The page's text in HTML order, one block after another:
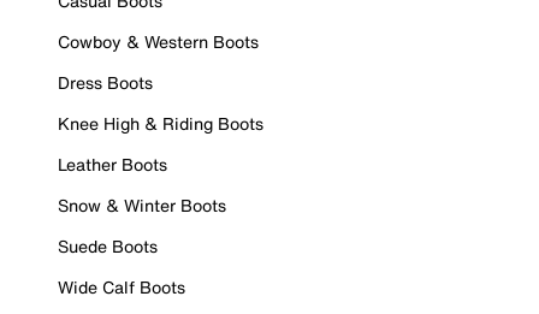
Cowboy & Western Boots
Dress Boots
Knee High & Riding Boots
Leather Boots
Snow & Winter Boots
Suede Boots
Wide Calf Boots